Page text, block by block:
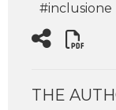
#inclusione
THE